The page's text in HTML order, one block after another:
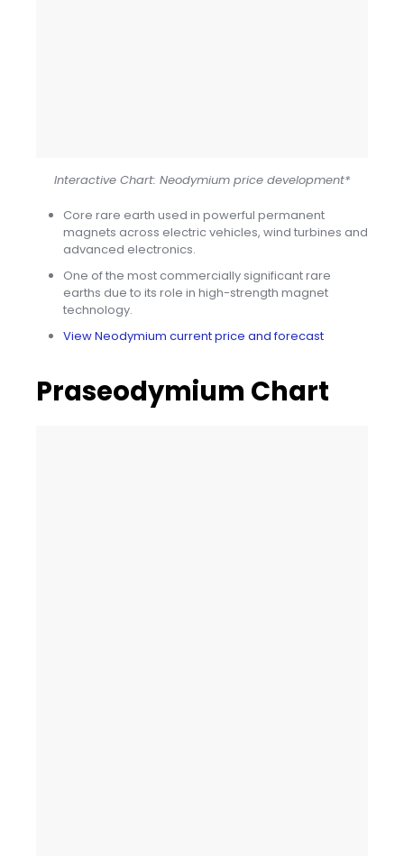
Interactive Chart: Neodymium price development*
Core rare earth used in powerful permanent
magnets across electric vehicles, wind turbines and
advanced electronics.
One of the most commercially significant rare
earths due to its role in high-strength magnet
technology.
View Neodymium current price and forecast
Praseodymium Chart